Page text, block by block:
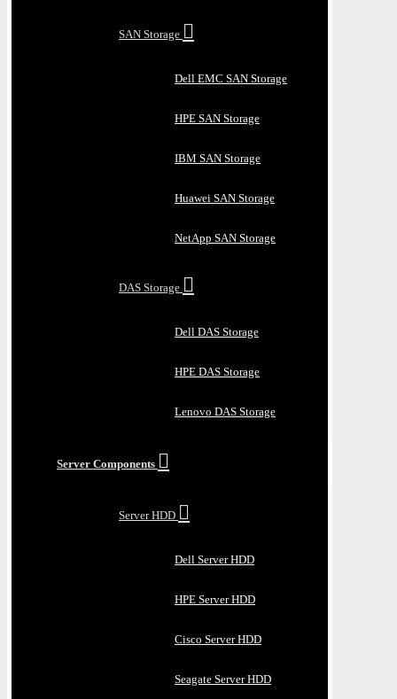
SAN Storage
Dell EMC SAN Storage
HPE SAN Storage
IBM SAN Storage
Huawei SAN Storage
NetApp SAN Storage
DAS Storage
Dell DAS Storage
HPE DAS Storage
Lenovo DAS Storage
Server Components
Server HDD
Dell Server HDD
HPE Server HDD
Cisco Server HDD
Seagate Server HDD